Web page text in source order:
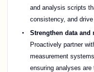
and analysis scripts
consistency, and
Strengthen data and
Proactively partner
measurement
ensuring analyses are